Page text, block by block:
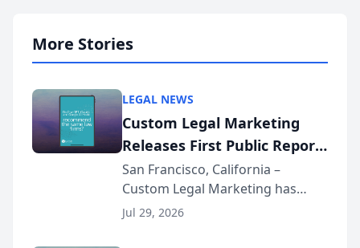
More Stories
LEGAL NEWS
Custom Legal Marketing
Releases First Public Report
on AI Rankings from Its
Sequoia Platform
San Francisco, California –
Custom Legal Marketing has
released its first study exposing
Jul 29, 2026